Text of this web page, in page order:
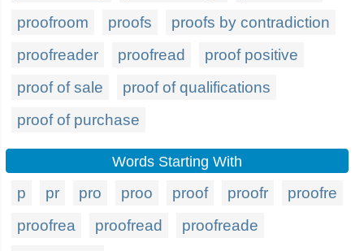
proofroom
proofs
proofs by contradiction
proofreader
proofread
proof positive
proof of sale
proof of qualifications
proof of purchase
Words Starting With
p pr pro proo proof proofr
proofre
proofrea
proofread
proofreade